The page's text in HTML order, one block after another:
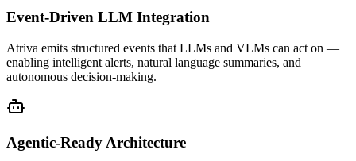
Event-Driven LLM Integration
Atriva emits structured events that LLMs and VLMs can act on —
enabling intelligent alerts, natural language summaries, and
autonomous decision-making.
Agentic-Ready Architecture